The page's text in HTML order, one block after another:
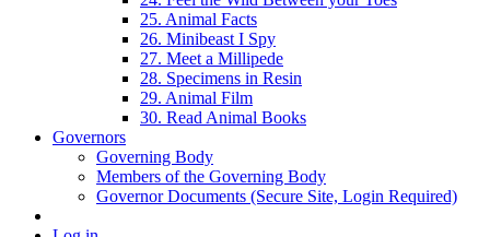
25. Animal Facts
26. Minibeast I Spy
27. Meet a Millipede
28. Specimens in Resin
29. Animal Film
30. Read Animal Books
Governors
Governing Body
Members of the Governing Body
Governor Documents (Secure Site, Login Required)